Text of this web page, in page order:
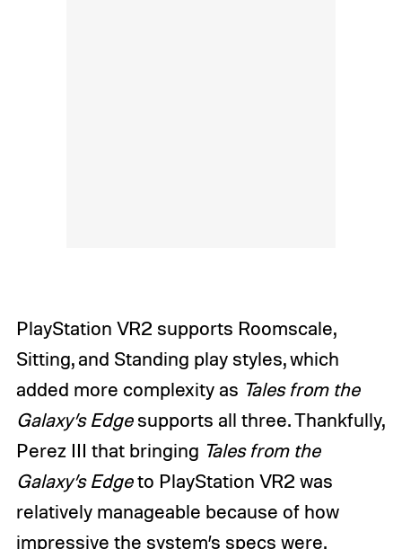
PlayStation VR2 supports Roomscale,
Sitting, and Standing play styles, which
added more complexity as Tales from the
Galaxy’s Edgesupports all three. Thankfully,
Perez III that bringing Tales from the
Galaxy’s Edgeto PlayStation VR2 was
relatively manageable because of how
impressive the system’s specs were.